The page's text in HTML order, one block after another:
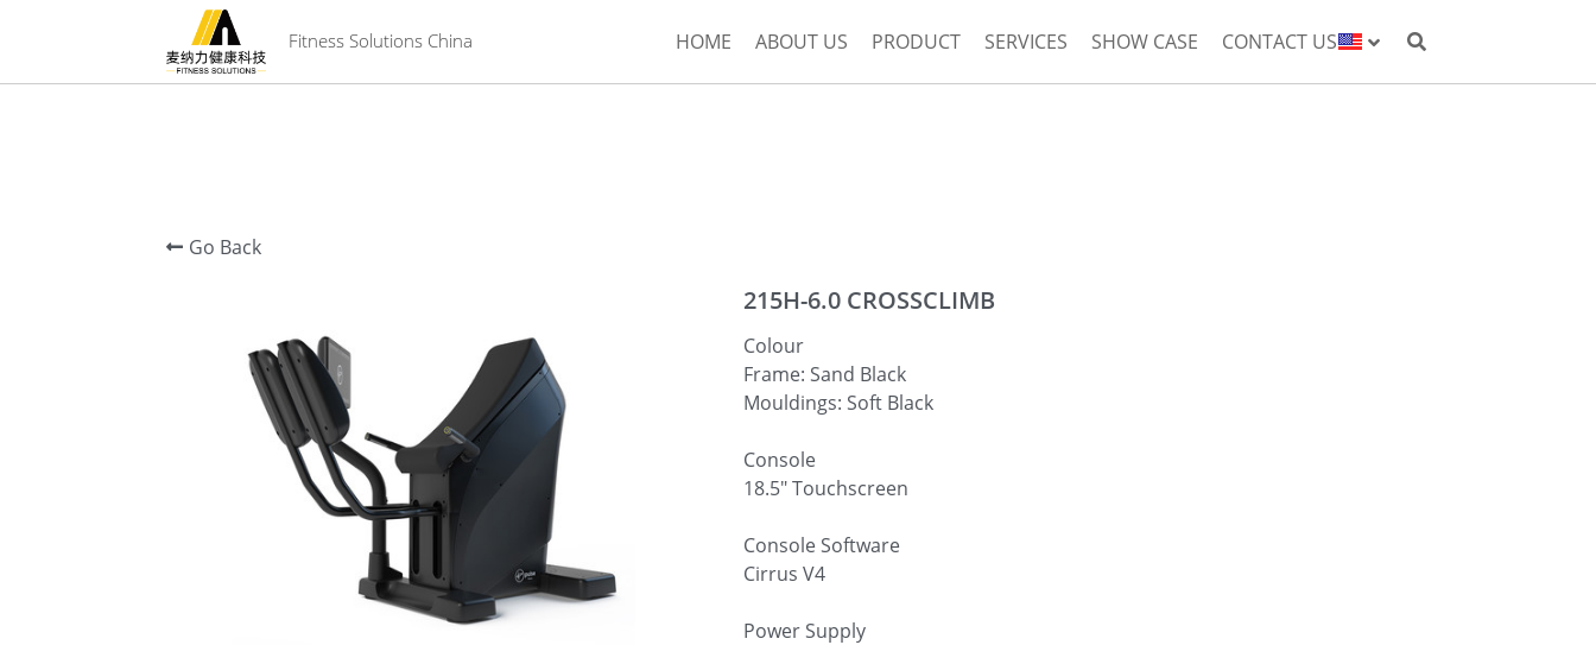
Fitness Solutions China HOME ABOUT US PRODUCT SERVICES SHOW CASE CONTACT US
Go Back
215H-6.0 CROSSCLIMB
Colour
Frame: Sand Black
Mouldings: Soft Black
Console
18.5″ Touchscreen
Console Software
Cirrus V4
Power Supply